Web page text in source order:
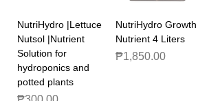
NutriHydro |Lettuce
Nutsol |Nutrient
Solution for
hydroponics and
potted plants
Price
NutriHydro Growth
Nutrient 4 Liters
Price
₱1,850.00